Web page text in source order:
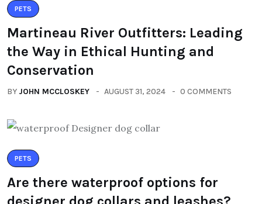
PETS
Martineau River Outfitters: Leading
the Way in Ethical Hunting and
Conservation
BY JOHN MCCLOSKEY AUGUST 31, 2024 0 COMMENTS
PETS
Are there waterproof options for